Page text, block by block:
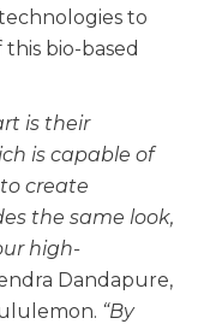
to
bio-based
is their
is capable of
create
the same look,
high-
Dandapure,
“By